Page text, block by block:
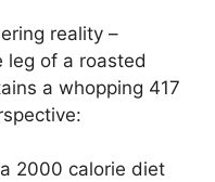
reality –
leg of a roasted
a whopping 417
2000 calorie diet